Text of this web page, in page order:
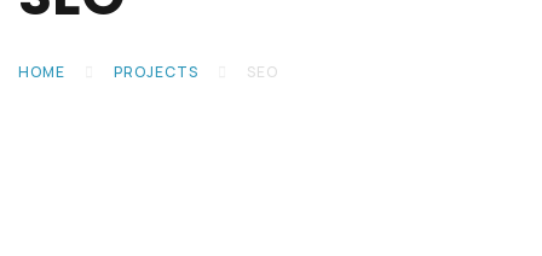
HOME PROJECTS SEO